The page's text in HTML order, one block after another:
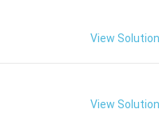
View Solution
View Solution